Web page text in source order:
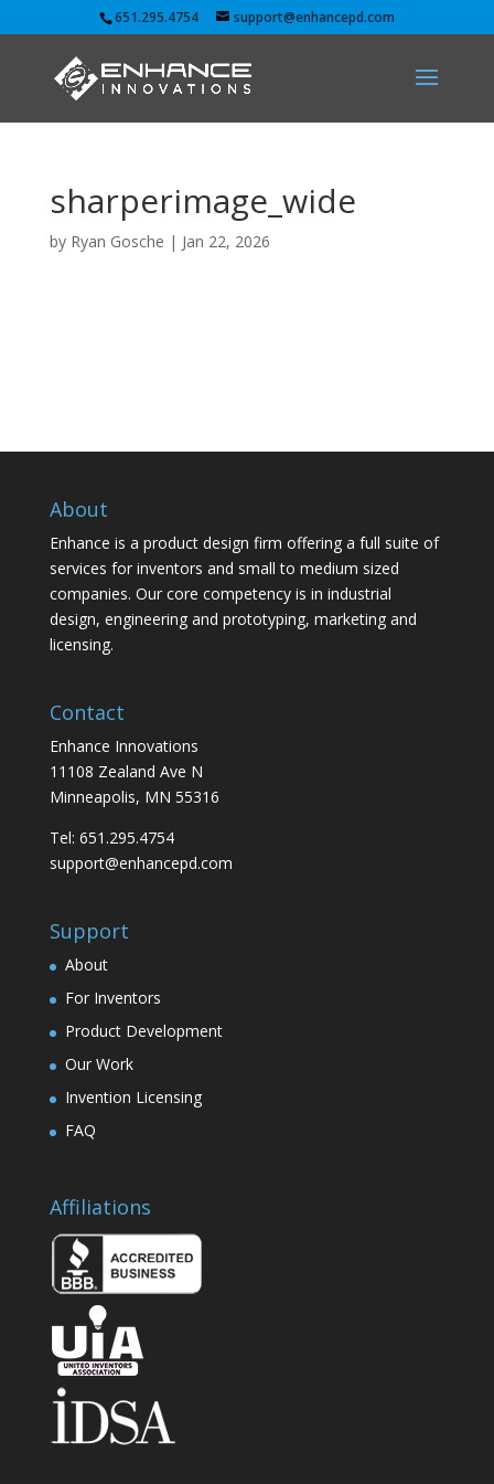
651.295.4754 support@enhancepd.com
sharperimage_wide
by Ryan Gosche | Jan 22, 2026
About
Enhance is a product design firm offering a full suite of
services for inventors and small to medium sized
companies. Our core competency is in industrial
design, engineering and prototyping, marketing and
licensing.
Contact
Enhance Innovations
11108 Zealand Ave N
Minneapolis, MN 55316
Tel: 651.295.4754
support@enhancepd.com
Support
About
For Inventors
Product Development
Our Work
Invention Licensing
FAQ
Affiliations